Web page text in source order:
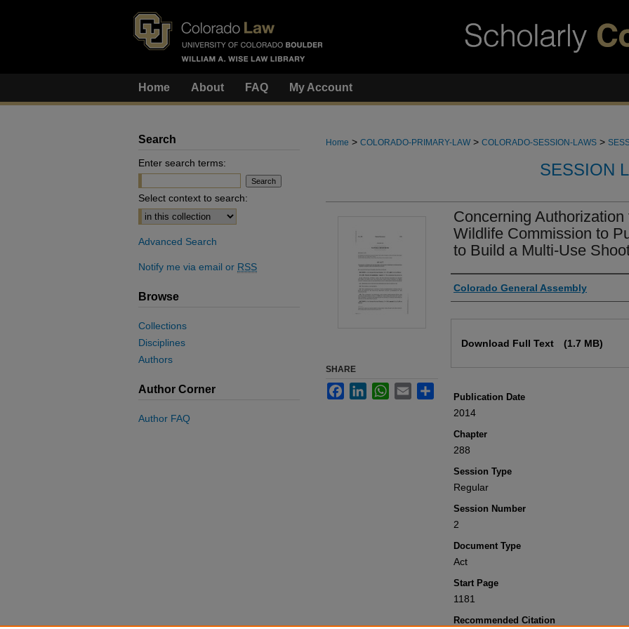
Home About FAQ My Account
Home > COLORADO-PRIMARY-LAW > COLORADO-SESSION-LAWS >
SESSION
Concerning
Wildlife Commission to
to Build a Multi-Use
Authors
Colorado General Assembly
Download Full Text (1.7 MB)
Publication Date
2014
Chapter
288
Session Type
Regular
Session Number
2
Document Type
Act
Start Page
1181
Recommended Citation
SHARE
FacebookLinkedInWhatsApp
Email
Search
Enter search terms:
Select context to search:
Advanced Search
Notify me via email or RSS
Browse
Collections
Disciplines
Authors
Author Corner
Author FAQ